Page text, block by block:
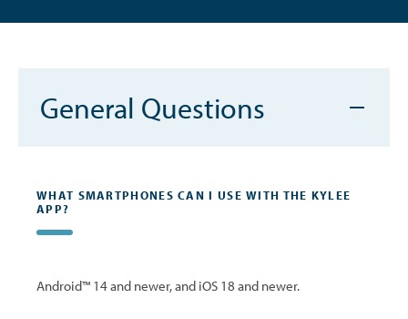
General Questions
WHAT SMARTPHONES CAN I USE WITH THE KYLEE
APP?
Android™ 14 and newer, and iOS 18 and newer.